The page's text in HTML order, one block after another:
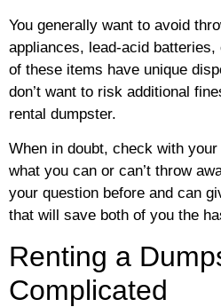
You generally want to avoid
appliances, lead-acid
of these items have unique
don’t want to risk additional
rental dumpster.
When in doubt, check with
what you can or can’t throw
your question before and can
that will save both of you the
Renting a
Complicated